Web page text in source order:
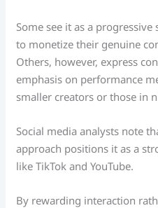
Some see it as a
to monetize their genuine
Others, however, express
emphasis on performance
smaller creators or those in
Social media analysts note
approach positions it as a
like TikTok and YouTube.
By rewarding interaction